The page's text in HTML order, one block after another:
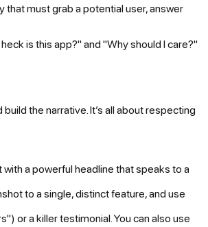
that must grab a potential user, answer
is this app?" and "Why should I care?"
the narrative. It’s all about respecting
with a powerful headline that speaks to a
to a single, distinct feature, and use
or a killer testimonial. You can also use